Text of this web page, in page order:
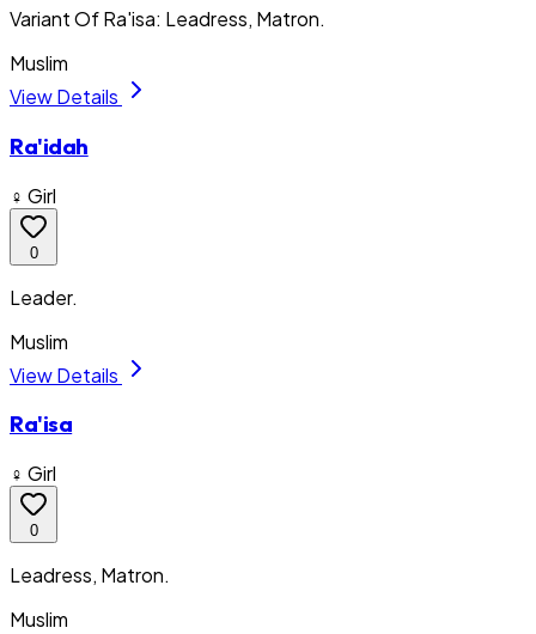
Variant Of Ra'isa: Leadress, Matron.
Muslim
View Details
Ra'idah
♀ Girl
0
Leader.
Muslim
View Details
Ra'isa
♀ Girl
0
Leadress, Matron.
Muslim